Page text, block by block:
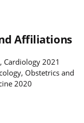
Affiliations
Cardiology 2021
Obstetrics and
2020